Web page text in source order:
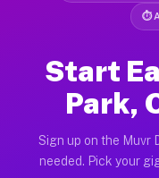
⏱
Start
Park,
Sign up on the Muvr
needed. Pick your